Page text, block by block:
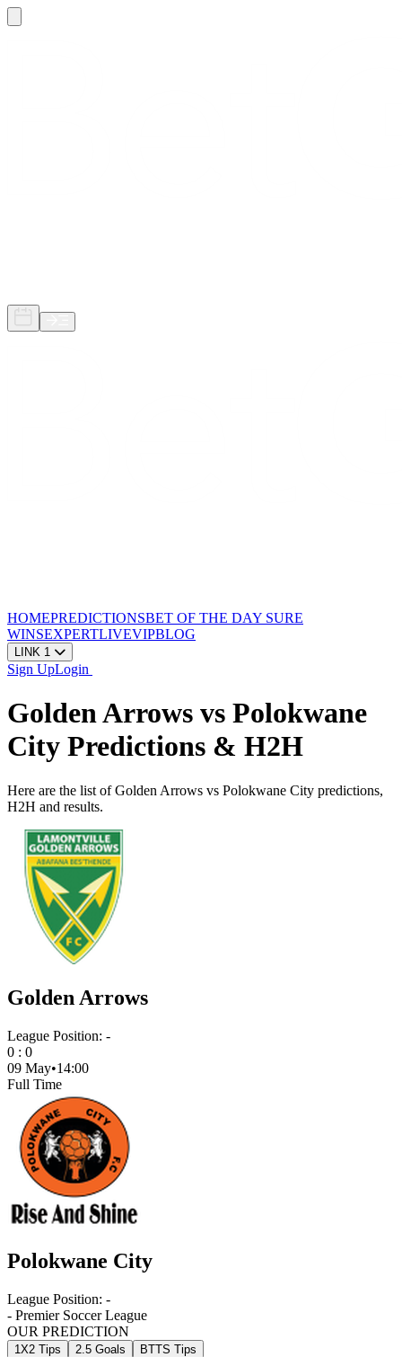
HOMEPREDICTIONSBET OF THE DAY SURE
WINSEXPERTLIVEVIPBLOG
LINK 1
Sign UpLogin
Golden Arrows vs Polokwane
City Predictions & H2H
Here are the list of Golden Arrows vs Polokwane City predictions,
H2H and results.
Golden Arrows
League Position: -
0 : 0
09 May•14:00
Full Time
Polokwane City
League Position: -
- Premier Soccer League
OUR PREDICTION
1X2 Tips 2.5 Goals BTTS Tips